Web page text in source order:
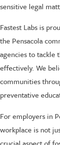
sensitive legal
Fastest Labs is
the Pensacola
agencies to tackle
effectively. We
communities
preventative
For employers in
workplace is not